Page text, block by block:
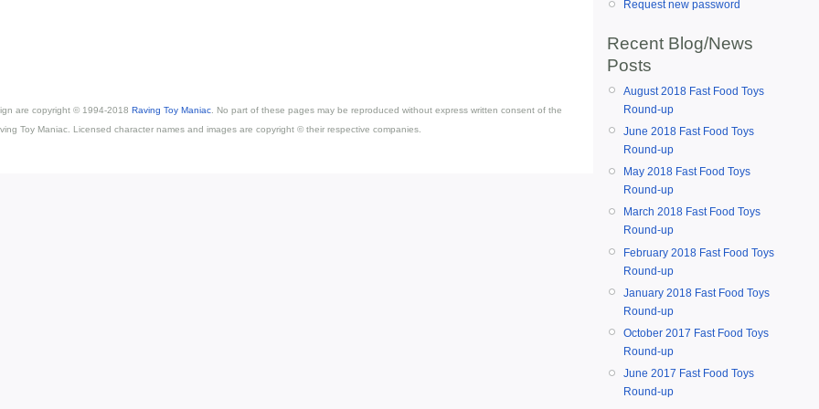
are copyright © 1994-2018 Raving Toy Maniac . No part of these pages may be reproduced without express written consent of the
Toy Maniac. Licensed character names and images are copyright © their respective companies.
Request new password
Recent Blog/News
Posts
August 2018 Fast Food Toys
Round-up
June 2018 Fast Food Toys
Round-up
May 2018 Fast Food Toys
Round-up
March 2018 Fast Food Toys
Round-up
February 2018 Fast Food Toys
Round-up
January 2018 Fast Food Toys
Round-up
October 2017 Fast Food Toys
Round-up
June 2017 Fast Food Toys
Round-up